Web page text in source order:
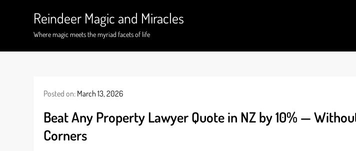
Reindeer Magic and Miracles
Where magic meets the myriad facets of life
Posted on: March 13, 2026
Beat Any Property Lawyer Quote in NZ by 10% —
Corners